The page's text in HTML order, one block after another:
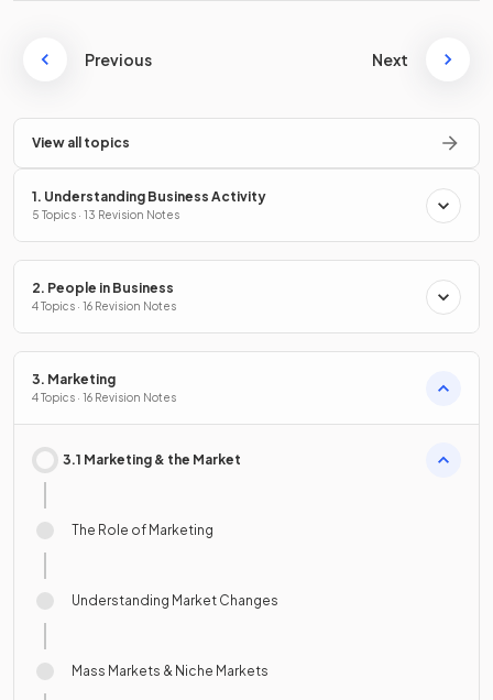
Previous Next
View all topics
1. Understanding Business Activity
5 Topics · 13 Revision Notes
2. People in Business
4 Topics · 16 Revision Notes
3. Marketing
4 Topics · 16 Revision Notes
3.1 Marketing & the Market
The Role of Marketing
Understanding Market Changes
Mass Markets & Niche Markets